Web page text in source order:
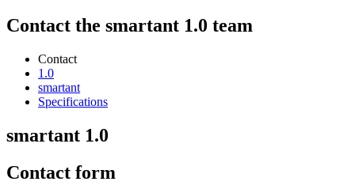
Contact the smartant 1.0 team
Contact
1.0
smartant
Specifications
smartant 1.0
Contact form